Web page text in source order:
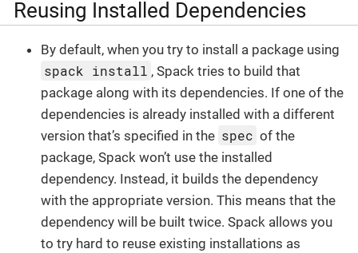
Reusing Installed Dependencies
By default, when you try to install a package using
spack install , Spack tries to build that
package along with its dependencies. If one of the
dependencies is already installed with a different
version that’s specified in the spec of the
package, Spack won’t use the installed
dependency. Instead, it builds the dependency
with the appropriate version. This means that the
dependency will be built twice. Spack allows you
to try hard to reuse existing installations as